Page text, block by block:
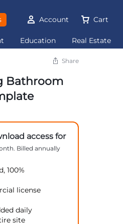
Account Cart
Education Real Estate
Share
Bathroom
access for
Billed annually
100%
license
daily
site